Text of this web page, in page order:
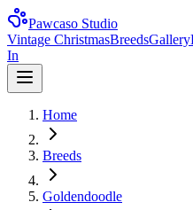
Pawcaso Studio
Vintage ChristmasBreedsGallery
In
Home
Breeds
Goldendoodle